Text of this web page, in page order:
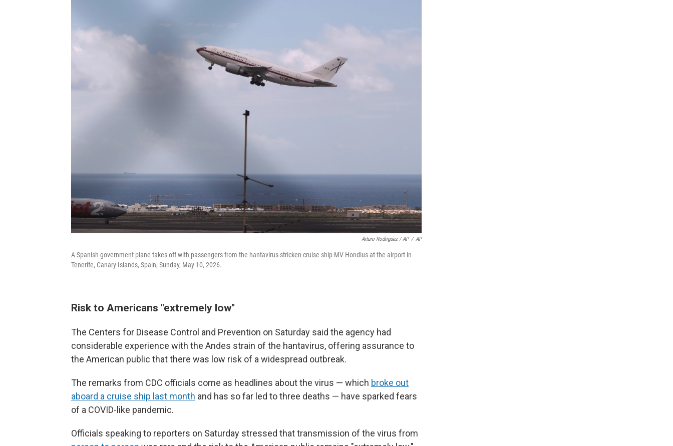
Arturo Rodriguez / AP / AP
A Spanish government plane takes off with passengers from the hantavirus-stricken cruise ship MV Hondius at the airport in
Tenerife, Canary Islands, Spain, Sunday, May 10, 2026.
Risk to Americans "extremely low"
The Centers for Disease Control and Prevention on Saturday said the agency had
considerable experience with the Andes strain of the hantavirus, offering assurance to
the American public that there was low risk of a widespread outbreak.
The remarks from CDC officials come as headlines about the virus — which broke out
aboard a cruise ship last month and has so far led to three deaths — have sparked fears
of a COVID-like pandemic.
Officials speaking to reporters on Saturday stressed that transmission of the virus from